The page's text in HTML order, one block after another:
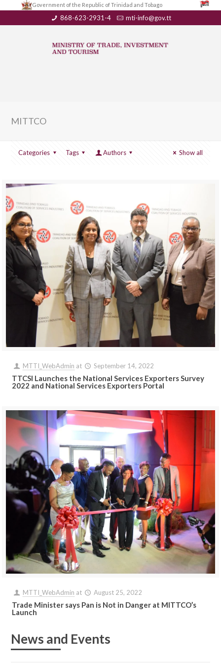
Government of the Republic of Trinidad and Tobago
868-623-2931-4 mti-info@gov.tt
MITTCO
Categories Tags Authors Show all
MTTI_WebAdmin at September 14, 2022
TTCSI Launches the National Services Exporters Survey
2022 and National Services Exporters Portal
MTTI_WebAdmin at August 25, 2022
Trade Minister says Pan is Not in Danger at MITTCO’s
Launch
News and Events